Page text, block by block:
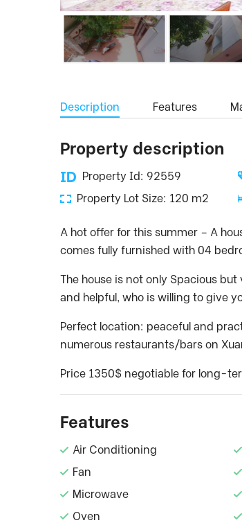
Description Features
Property description
Property Id: 92559
Property Lot Size: 120 m2
A hot offer for this summer – A
comes fully furnished with 04
The house is not only Spacious
and helpful, who is willing to give
Perfect location: peaceful and
numerous restaurants/bars on
Price 1350$ negotiable for long-
Features
Air Conditioning
Fan
Microwave
Oven